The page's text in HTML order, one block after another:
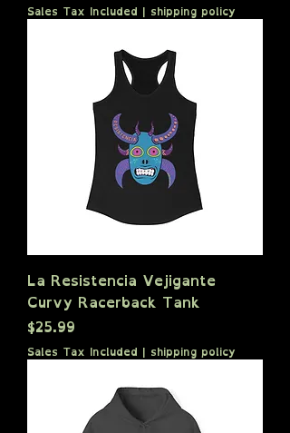
Sales Tax Included | shipping policy
La Resistencia Vejigante
Curvy Racerback Tank
Price
$25.99
Sales Tax Included | shipping policy